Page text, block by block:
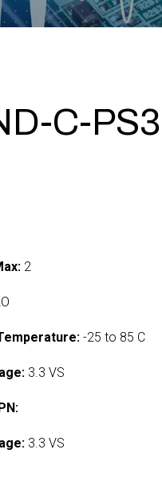
C-
2
-25 to 85 C
3.3 VS
3.3 VS